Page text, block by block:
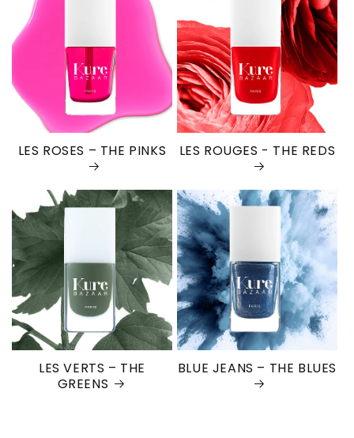
LES ROSES – THE PINKS LES ROUGES - THE REDS
LES VERTS – THE
GREENS
BLUE JEANS – THE BLUES